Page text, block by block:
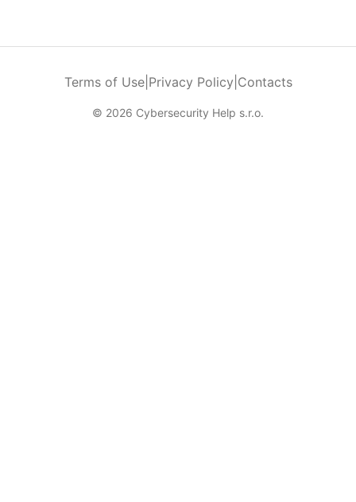
Terms of Use| Privacy Policy Contacts
© 2026 Cybersecurity Help s.r.o.